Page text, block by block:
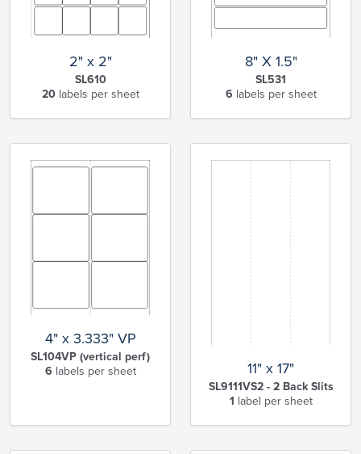
2" x 2"
SL610
20labels per sheet
8" X 1.5"
SL531
6 labels per sheet
4" x 3.333" VP
SL104VP (vertical perf)
6 labels per sheet 11" x 17"
SL9111VS2 - 2 Back Slits
1 label per sheet